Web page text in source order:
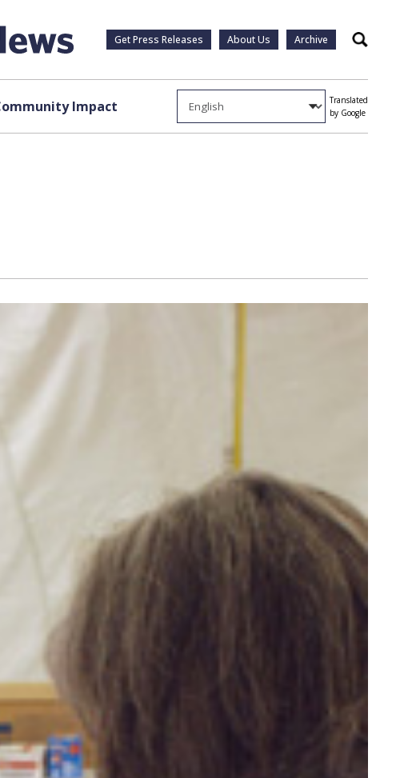
Get Press Releases About Us Archive Search
Impact
Translated
by Google